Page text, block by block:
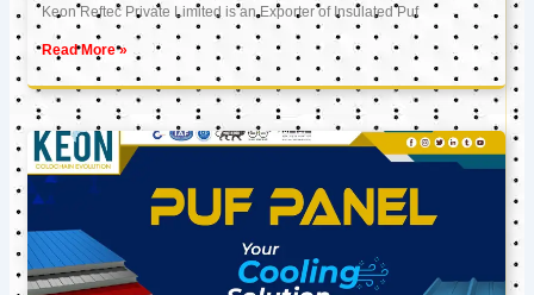
Keon Reftec Private Limited is an Exporter of Insulated Puf
Read More »